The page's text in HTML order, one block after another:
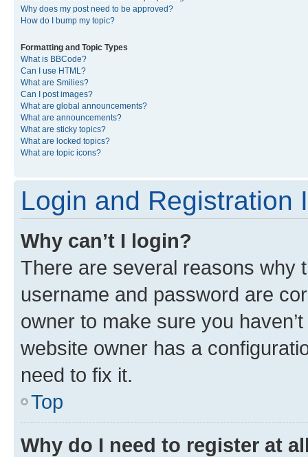
Why does my post need to be approved?
How do I bump my topic?
Formatting and Topic Types
What is BBCode?
Can I use HTML?
What are Smilies?
Can I post images?
What are global announcements?
What are announcements?
What are sticky topics?
What are locked topics?
What are topic icons?
Login and Registration
Why can’t I login?
There are several reasons why
username and password are
owner to make sure you
website owner has a
need to fix it.
Top
Why do I need to register at